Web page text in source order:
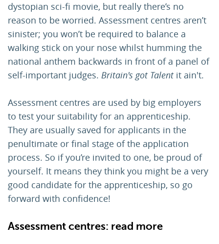
dystopian sci-fi movie, but really there’s no
reason to be worried. Assessment centres aren’t
sinister; you won’t be required to balance a
walking stick on your nose whilst humming the
national anthem backwards in front of a panel of
self-important judges. Britain's got Talentit ain't.
Assessment centres are used by big employers
to test your suitability for an apprenticeship.
They are usually saved for applicants in the
penultimate or final stage of the application
process. So if you’re invited to one, be proud of
yourself. It means they think you might be a very
good candidate for the apprenticeship, so go
forward with confidence!
Assessment centres: read more